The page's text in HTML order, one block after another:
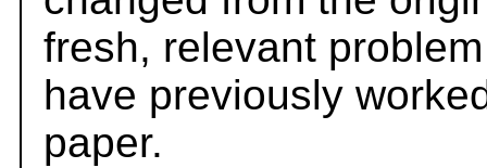
fresh, relevant
have previously
paper.